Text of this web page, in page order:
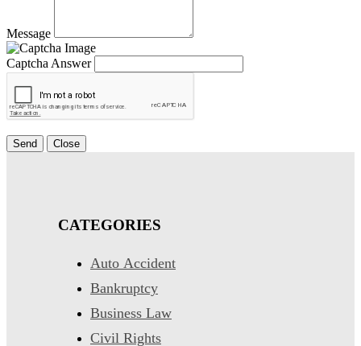
Message
Captcha Answer
Send Close
CATEGORIES
Auto Accident
Bankruptcy
Business Law
Civil Rights